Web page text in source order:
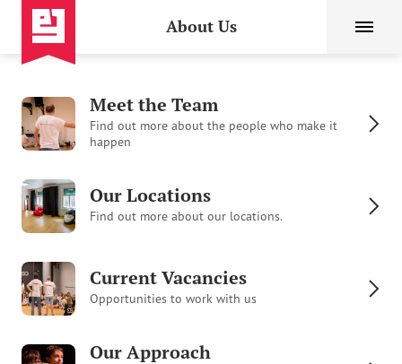
About Us
Meet the Team
Find out more about the people who make it
happen
Our Locations
Find out more about our locations.
Current Vacancies
Opportunities to work with us
Our Approach